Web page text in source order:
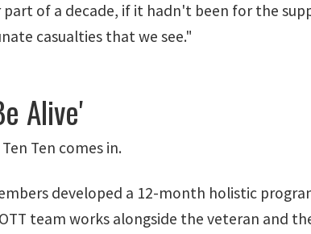
of a decade, if it hadn't been for the
casualties that we see."
Alive'
Ten comes in.
developed a 12-month holistic
team works alongside the veteran and